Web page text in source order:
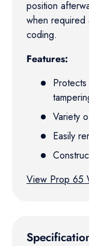
position
when
coding.
Features:
Variety
Easily
View Prop 65